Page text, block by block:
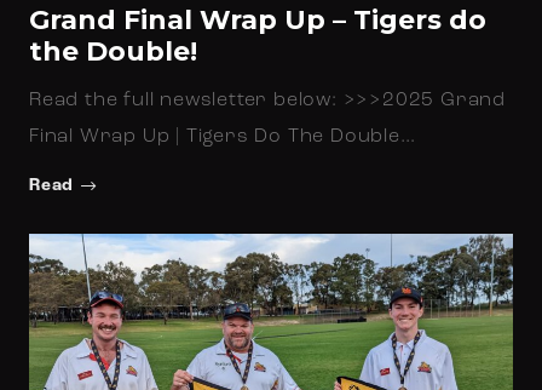
Grand Final Wrap Up – Tigers do
the Double!
Read the full newsletter below: >>>2025 Grand
Final Wrap Up | Tigers Do The Double…
Read